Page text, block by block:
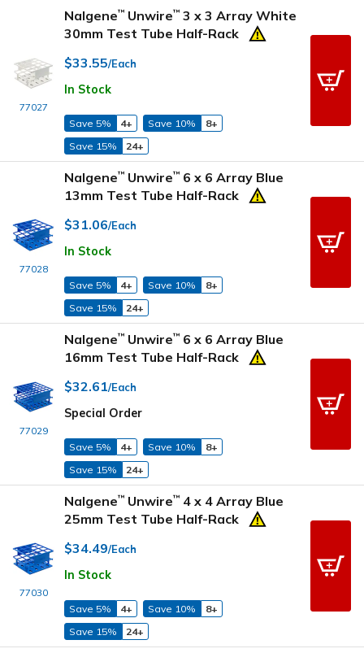
77027
Nalgene™ Unwire™ 3 x 3 Array White
30mm Test Tube Half-Rack
$33.55/Each
In Stock
Save 5% 4+ Save 10%
8+
Save 15%
24+
77028
Nalgene™ Unwire™ 6 x 6 Array Blue
13mm Test Tube Half-Rack
$31.06/Each
In Stock
Save 5% 4+ Save 10%
8+
Save 15%
24+
77029
Nalgene™ Unwire™ 6 x 6 Array Blue
16mm Test Tube Half-Rack
$32.61/Each
Special Order
Save 5% 4+ Save 10%
8+
Save 15%
24+
77030
Nalgene™ Unwire™ 4 x 4 Array Blue
25mm Test Tube Half-Rack
$34.49/Each
In Stock
Save 5% 4+ Save 10%
8+
Save 15%
24+